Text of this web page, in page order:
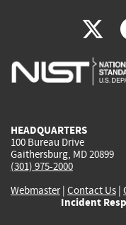
X
is
HEADQUARTERS
100 Bureau Drive
Gaithersburg, MD 20899
(301) 975-2000
Webmaster| Contact Us |
Incident